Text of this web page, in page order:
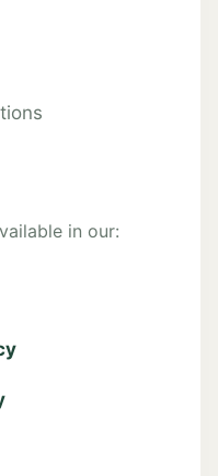
in our: